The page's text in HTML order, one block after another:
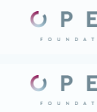
content